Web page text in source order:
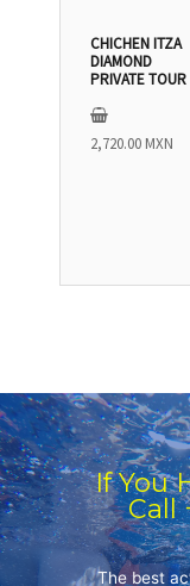
CHICHEN ITZA
DIAMOND
PRIVATE TOUR
2,720.00 MXN
If You
Call
The best